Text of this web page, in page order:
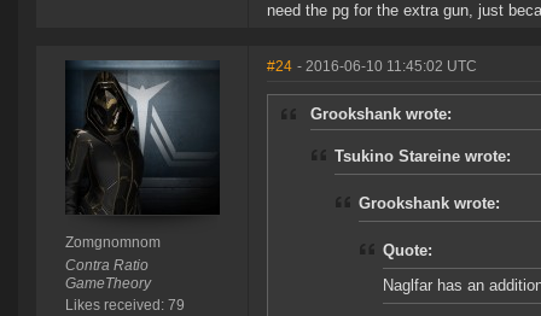
need the pg for the extra gun, just
Zomgnomnom
Contra Ratio
GameTheory
Likes received: 79
#24 - 2016-06-10 11:45:02 UTC
Grookshank wrote:
Tsukino Stareine wrote:
Grookshank wrote:
Quote:
Naglfar has an